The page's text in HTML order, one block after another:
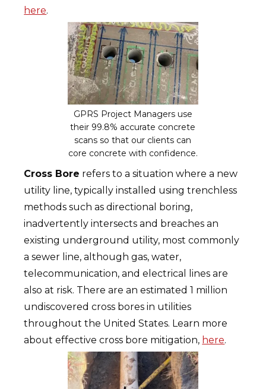
here.
GPRS Project Managers use
their 99.8% accurate concrete
scans so that our clients can
core concrete with confidence.
Cross Bore refers to a situation where a new
utility line, typically installed using trenchless
methods such as directional boring,
inadvertently intersects and breaches an
existing underground utility, most commonly
a sewer line, although gas, water,
telecommunication, and electrical lines are
also at risk. There are an estimated 1 million
undiscovered cross bores in utilities
throughout the United States. Learn more
about effective cross bore mitigation, here.